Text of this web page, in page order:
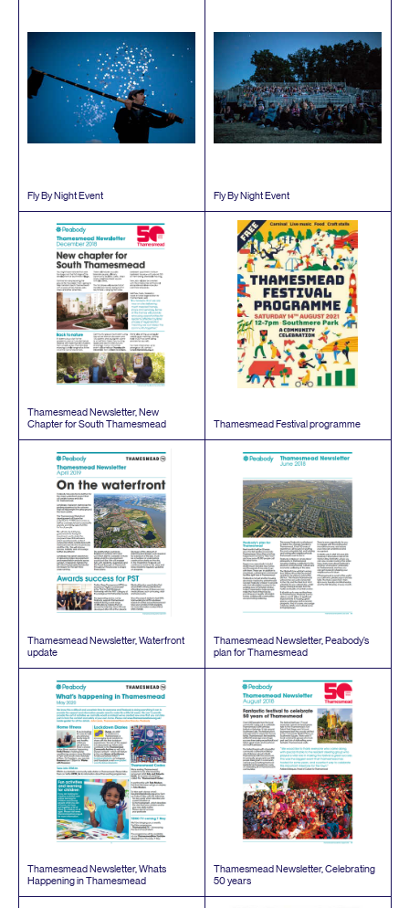
Fly By Night Event Fly By Night Event
Thamesmead Newsletter, New
Chapter for South Thamesmead
Thamesmead Festival programme
Thamesmead Newsletter, Waterfront
update
Thamesmead Newsletter, Peabody’s
plan for Thamesmead
Thamesmead Newsletter, Whats
Happening in Thamesmead
Thamesmead Newsletter, Celebrating
50years